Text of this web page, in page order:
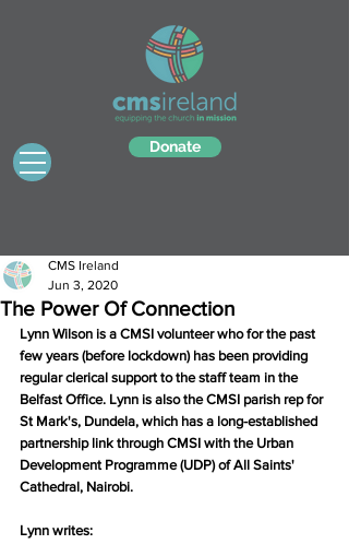
Donate
The Power Of Connection
CMS Ireland
Jun 3, 2020
Lynn Wilson is a CMSI volunteer who for the past
few years (before lockdown) has been providing
regular clerical support to the staff team in the
Belfast Office. Lynn is also the CMSI parish rep for
St Mark's, Dundela, which has a long-established
partnership link through CMSI with the Urban
Development Programme (UDP) of All Saints'
Cathedral, Nairobi.
Lynn writes: